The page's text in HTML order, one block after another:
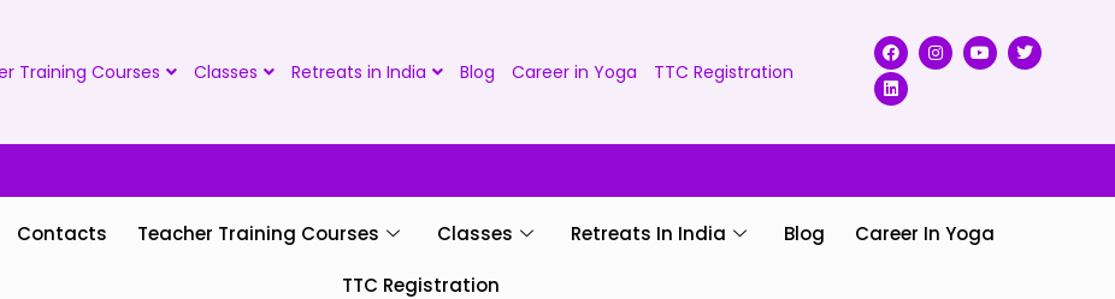
Training Courses Classes Retreats in India Blog Career in Yoga TTC Registration
Contacts Teacher Training Courses Classes Retreats In India Blog Career In Yoga
TTC Registration